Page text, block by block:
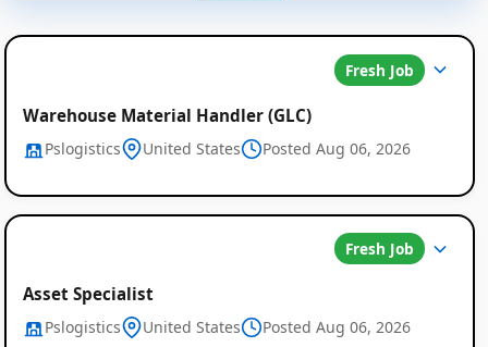
Fresh Job
Warehouse Material Handler (GLC)
Pslogistics United States Posted Aug 06, 2026
Fresh Job
Asset Specialist
Pslogistics United States Posted Aug 06, 2026